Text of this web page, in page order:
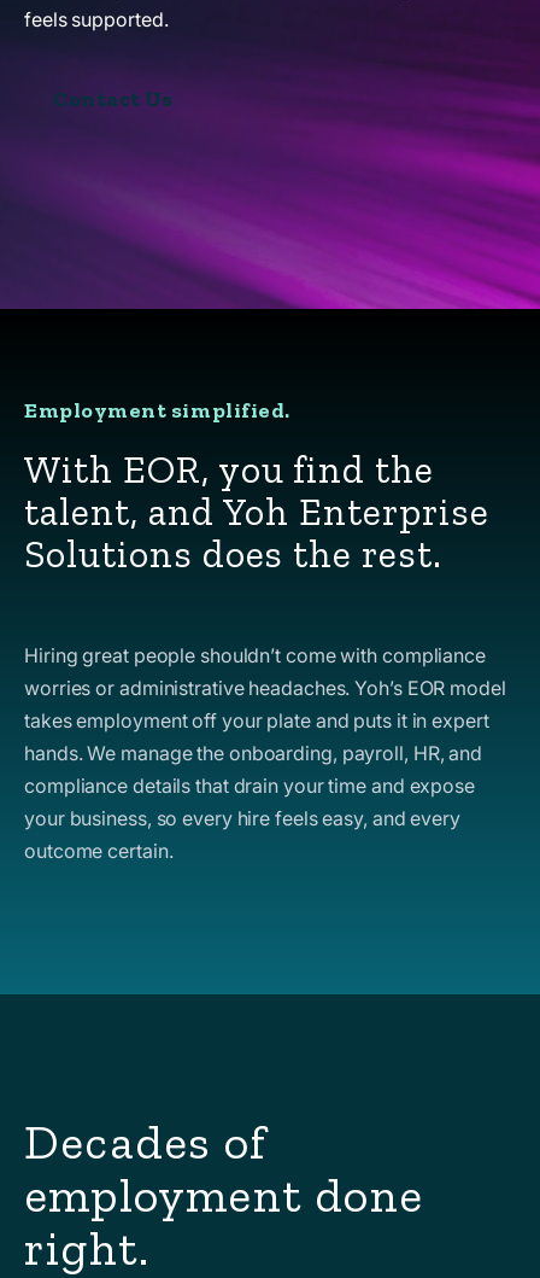
feels supported.
Contact Us
Employment simplified.
With EOR, you find the
talent, and Yoh Enterprise
Solutions does the rest.
Hiring great people shouldn’t come with compliance
worries or administrative headaches. Yoh’s EOR model
takes employment off your plate and puts it in expert
hands. We manage the onboarding, payroll, HR, and
compliance details that drain your time and expose
your business, so every hire feels easy, and every
outcome certain.
Decades of
employment done
right.